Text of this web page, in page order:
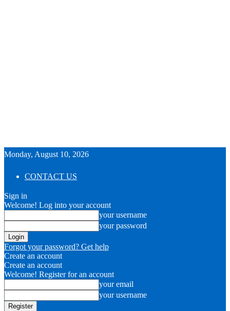
Monday, August 10, 2026
CONTACT US
Sign in
Welcome! Log into your account
your username
your password
Forgot your password? Get help
Create an account
Create an account
Welcome! Register for an account
your email
your username